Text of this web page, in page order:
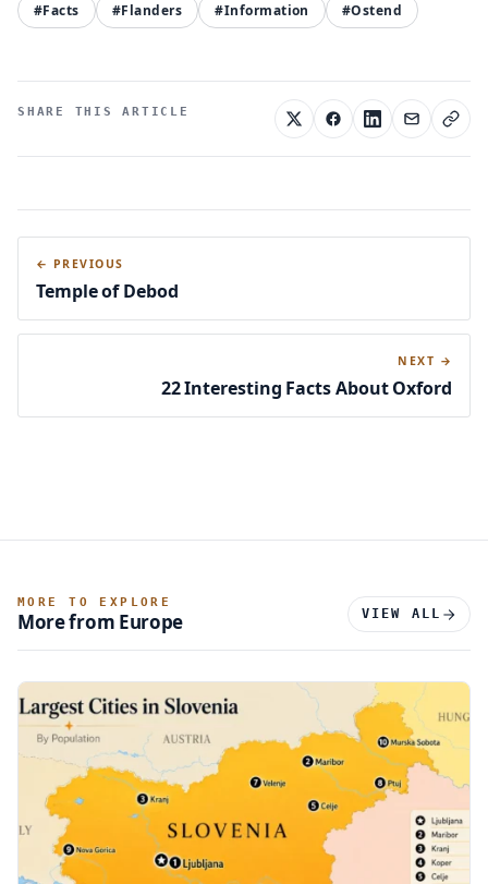
#Facts
#Flanders #Information #Ostend
SHARE THIS ARTICLE
← PREVIOUS
Temple of Debod
NEXT →
22 Interesting Facts About Oxford
MORE TO EXPLORE
More from Europe VIEW ALL